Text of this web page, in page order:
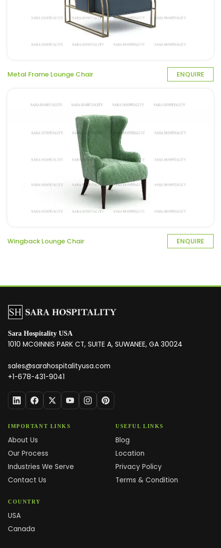
Metal Frame Lounge Chair ENQUIRE
Wingback Lounge Chair ENQUIRE
Sara Hospitality USA
1010 MCGINNIS PARK CT, SUITE A, SUWANEE, GA 30024
sales@sarahospitalityusa.com
+1-678-431-9041
IMPORTANT LINKS
About Us
Our Process
Industries We Serve
Contact Us
USEFUL LINKS
Blog
Location
Privacy Policy
Terms & Condition
COUNTRY
USA
Canada